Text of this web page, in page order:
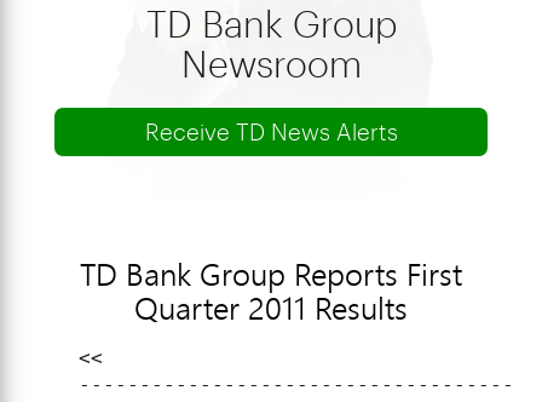
TD Bank Group
Newsroom
Receive TD News Alerts
TD Bank Group Reports First
Quarter 2011 Results
    <<